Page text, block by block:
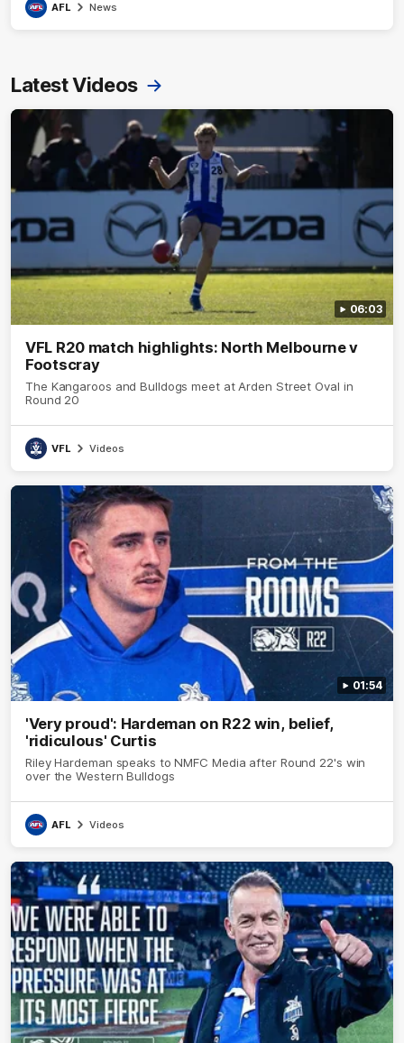
AFL News
Latest Videos
06:03
VFL R20 match highlights: North Melbourne v
Footscray
The Kangaroos and Bulldogs meet at Arden Street Oval in
Round 20
VFL Videos
01:54
'Very proud': Hardeman on R22 win, belief,
'ridiculous' Curtis
Riley Hardeman speaks to NMFC Media after Round 22's win
over the Western Bulldogs
AFL Videos